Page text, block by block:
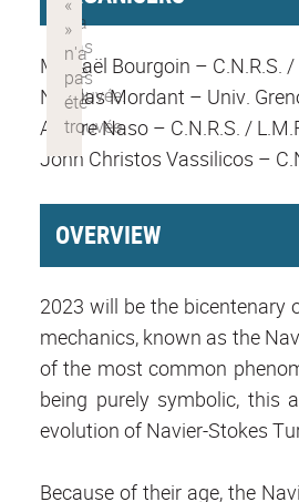
Mickaël Bourgoin – C.N.R.S.
Nicolas Mordant – Univ.
Aurore Naso – C.N.R.S. /
John Christos Vassilicos –
OVERVIEW
2023 will be the bicentenary
mechanics, known as the
of the most common
being purely symbolic, this
evolution of Navier-Stokes
Because of their age, the